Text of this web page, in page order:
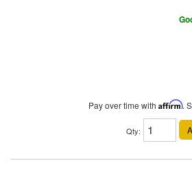
Pay over time with Affirm.
Qty: